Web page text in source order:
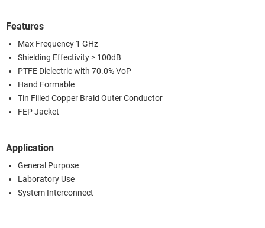
Features
Max Frequency 1 GHz
Shielding Effectivity > 100dB
PTFE Dielectric with 70.0% VoP
Hand Formable
Tin Filled Copper Braid Outer Conductor
FEP Jacket
Application
General Purpose
Laboratory Use
System Interconnect